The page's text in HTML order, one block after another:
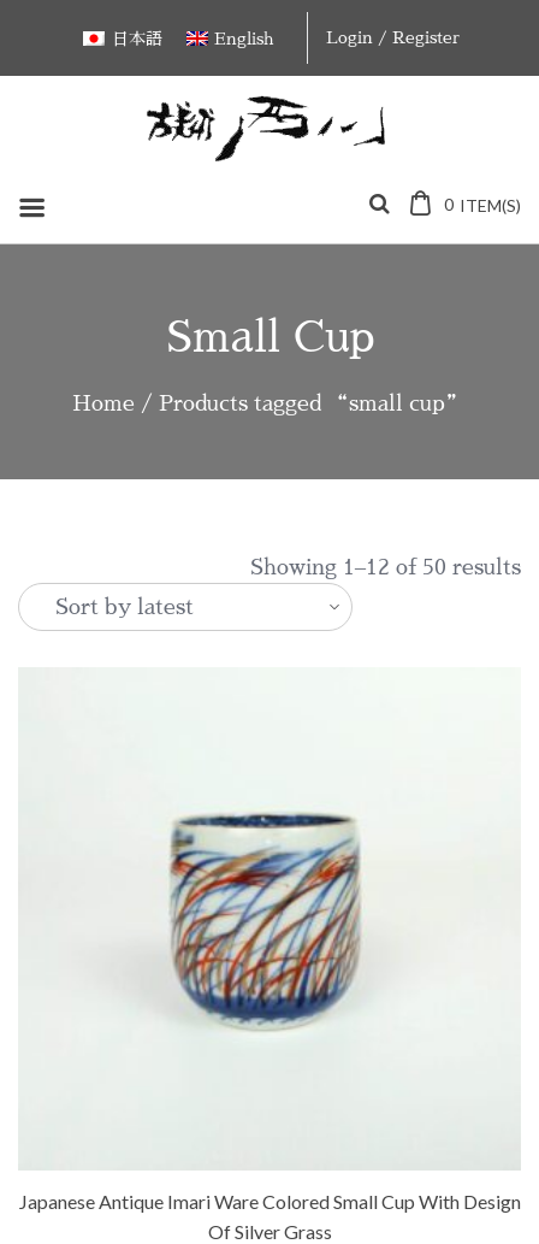
content
日本語 English Login / Register
0 ITEM(S)
Small Cup
Home / Products tagged “small cup”
Showing 1–12 of 50 results
Japanese Antique Imari Ware Colored Small Cup With Design
Of Silver Grass